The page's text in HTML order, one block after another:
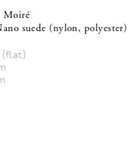
Moiré
suede (nylon, polyester)
(flat)